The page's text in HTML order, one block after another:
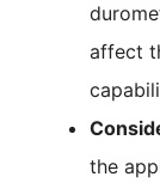
affect
the